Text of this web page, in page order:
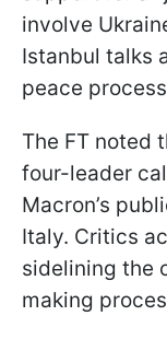
involve
Istanbul talks
peace
The FT noted
four-leader
Macron’s
Italy. Critics
sidelining the
making